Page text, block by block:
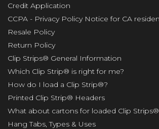
Credit Application
CCPA - Privacy Policy Notice for CA
Resale Policy
Return Policy
Clip Strips® General Information
Which Clip Strip® is right for me?
How do I load a Clip Strip®?
Printed Clip Strip® Headers
What about cartons for loaded Clip
Hang Tabs, Types & Uses